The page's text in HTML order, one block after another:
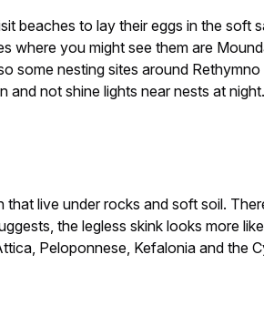
beaches to lay their eggs in the
where you might see them are
some nesting sites around
and not shine lights near nests at night.
live under rocks and soft soil.
the legless skink looks more
Peloponnese, Kefalonia and the